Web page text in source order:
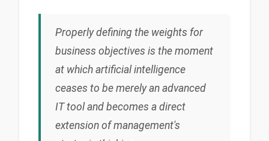
Properly defining the weights for
business objectives is the moment
at which artificial intelligence
ceases to be merely an advanced
IT tool and becomes a direct
extension of management's